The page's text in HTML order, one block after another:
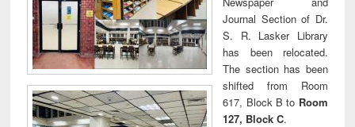
Journal Section of Dr.
S. R. Lasker Library
has been relocated.
The section has been
shifted from Room
617, Block B to Room
127, Block C.